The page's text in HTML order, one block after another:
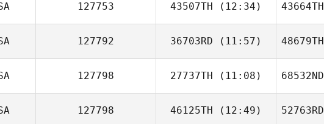
Jeremy
Dornbusch
127753 43507TH (12:34)
Brad Milligan
43664TH
127792 36703RD (11:57) 48679TH
127798 27737TH (11:08) 68532ND
127798 46125TH (12:49) 52763RD